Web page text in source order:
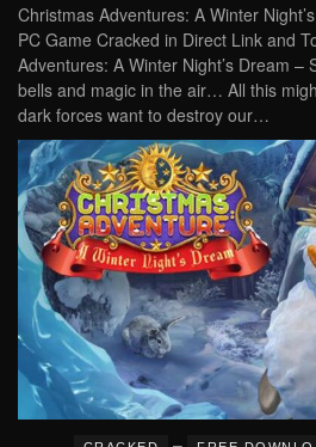
Christmas Adventures: A Winter
PC Game Cracked in Direct Link and
Adventures: A Winter Night’s Dream –
bells and magic in the air… All this
dark forces want to destroy our…